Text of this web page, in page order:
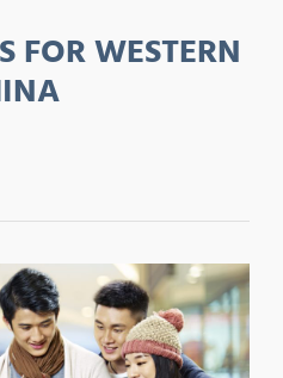
FOR WESTERN